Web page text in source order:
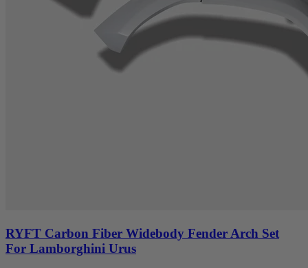
RYFT Carbon Fiber Widebody Fender Arch Set
For Lamborghini Urus